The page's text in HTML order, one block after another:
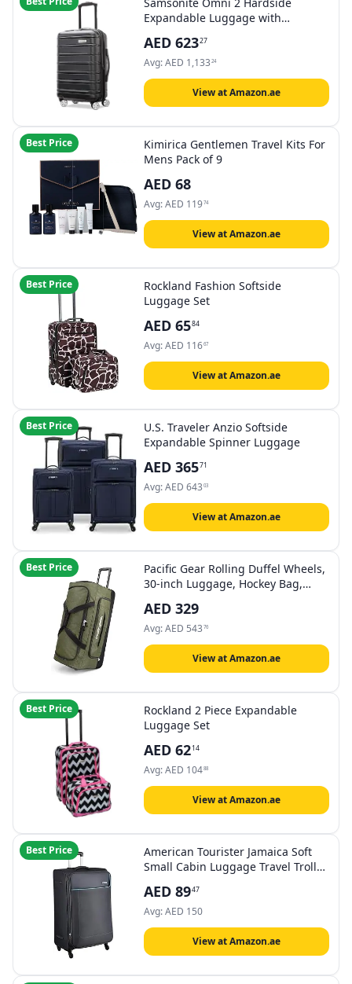
Expandable Luggage with
AED 62327
Avg:AED 1,133 24
View at Amazon.ae
Best Price
Kimirica Gentlemen Travel Kits For
Mens Pack of 9
AED 68
Avg:AED 11974
View at Amazon.ae
Best Price
Rockland Fashion Softside
Luggage Set
AED 6584
Avg:AED 11667
View at Amazon.ae
Best Price
U.S. Traveler Anzio Softside
Expandable Spinner Luggage
AED 36571
Avg:AED 643 03
View at Amazon.ae
Best Price
Pacific Gear Rolling Duffel Wheels,
30-inch Luggage, Hockey Bag,
AED 329
Avg:AED 543 76
View at Amazon.ae
Best Price
Rockland 2 Piece Expandable
Luggage Set
AED 6214
Avg:AED 10488
View at Amazon.ae
Best Price
American Tourister Jamaica Soft
Small Cabin Luggage Travel Trolley
AED 8947
Avg:AED 150
View at Amazon.ae